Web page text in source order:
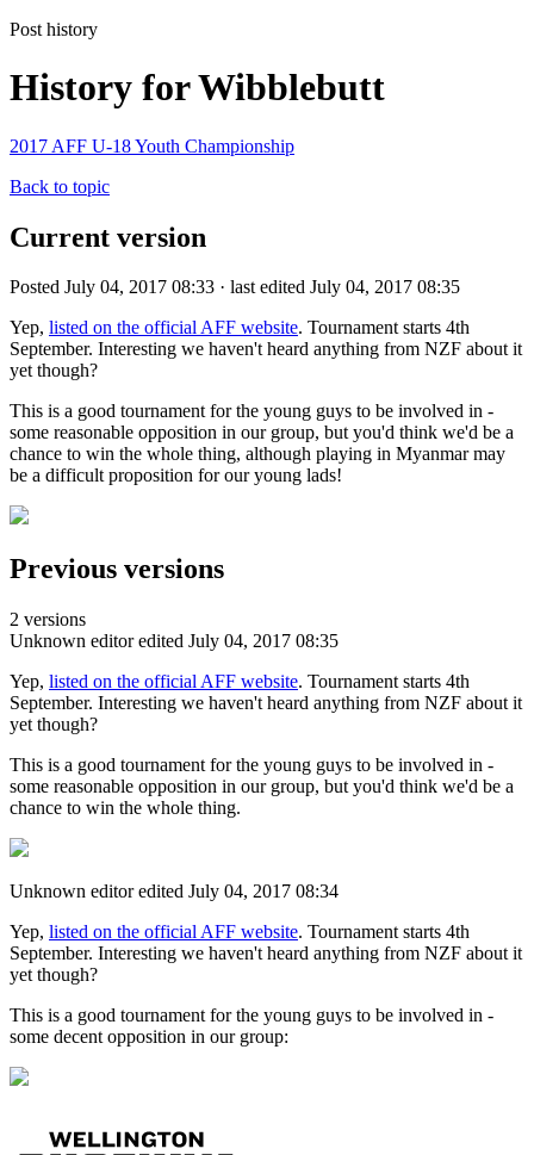
Post history
History for Wibblebutt
2017 AFF U-18 Youth Championship
Back to topic
Current version
Posted July 04, 2017 08:33 · last edited July 04, 2017 08:35
Yep, listed on the official AFF website. Tournament starts 4th
September. Interesting we haven't heard anything from NZF about it
yet though?
This is a good tournament for the young guys to be involved in -
some reasonable opposition in our group, but you'd think we'd be a
chance to win the whole thing, although playing in Myanmar may
be a difficult proposition for our young lads!
Previous versions
2 versions
Unknown editor edited July 04, 2017 08:35
Yep, listed on the official AFF website. Tournament starts 4th
September. Interesting we haven't heard anything from NZF about it
yet though?
This is a good tournament for the young guys to be involved in -
some reasonable opposition in our group, but you'd think we'd be a
chance to win the whole thing.
Unknown editor edited July 04, 2017 08:34
Yep, listed on the official AFF website. Tournament starts 4th
September. Interesting we haven't heard anything from NZF about it
yet though?
This is a good tournament for the young guys to be involved in -
some decent opposition in our group: